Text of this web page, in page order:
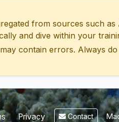
from sources such
and dive within your
contain errors. Always
Privacy Contact